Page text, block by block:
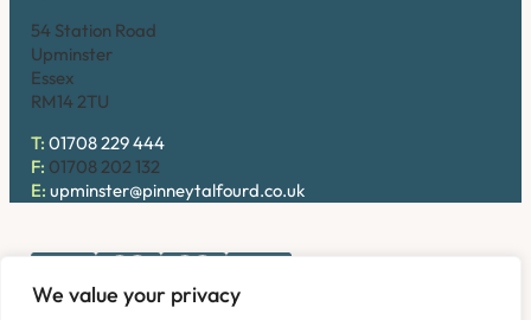
We value your privacy
54 Station Road
Upminster
Essex
RM14 2TU
T: 01708 229 444
F: 01708 202 132
E: upminster@pinneytalfourd.co.uk